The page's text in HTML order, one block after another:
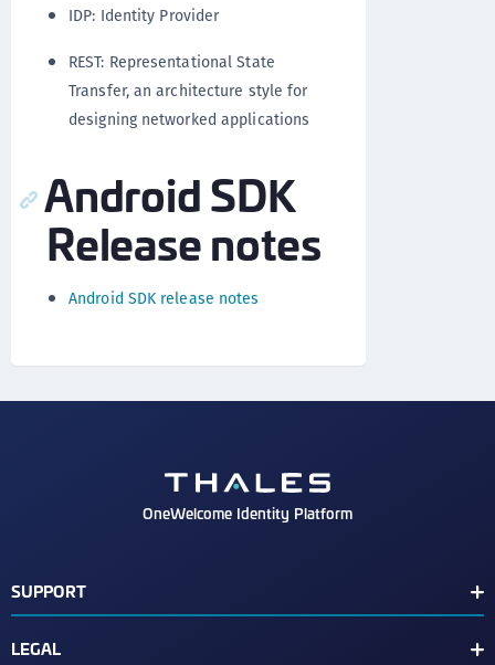
IDP: Identity Provider
REST: Representational State
Transfer, an architecture style for
designing networked applications
Android SDK
Release notes
Android SDK release notes
OneWelcome Identity Platform
SUPPORT
LEGAL